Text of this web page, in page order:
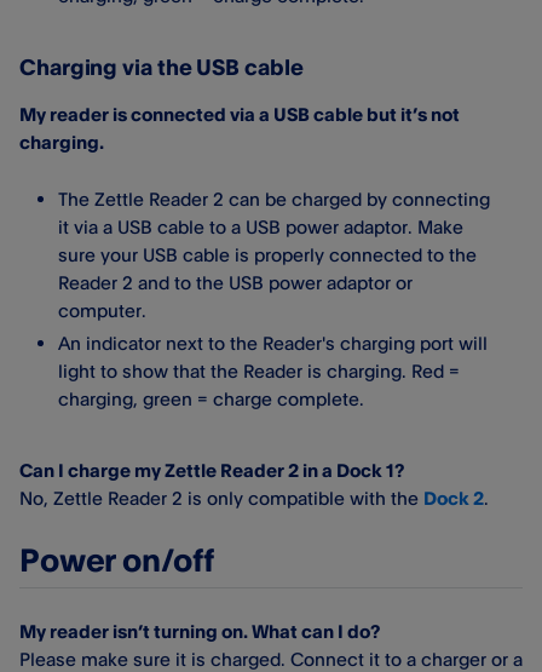
Charging via the USB cable
My reader is connected via a USB cable but it’s not
charging.
The Zettle Reader 2 can be charged by connecting
it via a USB cable to a USB power adaptor. Make
sure your USB cable is properly connected to the
Reader 2 and to the USB power adaptor or
computer.
An indicator next to the Reader's charging port will
light to show that the Reader is charging. Red =
charging, green = charge complete.
Can I charge my Zettle Reader 2 in a Dock 1?
No, Zettle Reader 2 is only compatible with the Dock 2.
Power on/off
My reader isn’t turning on. What can I do?
Please make sure it is charged. Connect it to a charger or a